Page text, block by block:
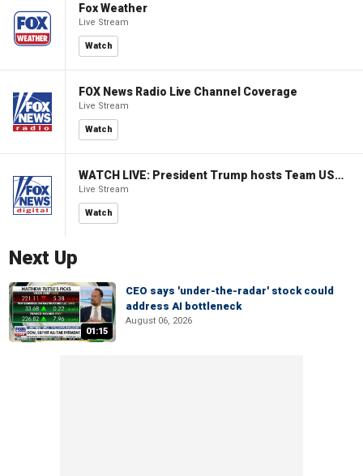
Fox Weather
Live Stream
Watch
FOX News Radio Live Channel Coverage
Live Stream
Watch
WATCH LIVE: President Trump hosts Team USA Olympians at White House
Live Stream
Watch
Next Up
01:15
CEO says 'under-the-radar' stock could
address AI bottleneck
August 06, 2026